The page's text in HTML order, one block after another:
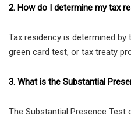
2. How do I determine my tax
Tax residency is determined by
green card test, or tax treaty
3. What is the Substantial
The Substantial Presence Test